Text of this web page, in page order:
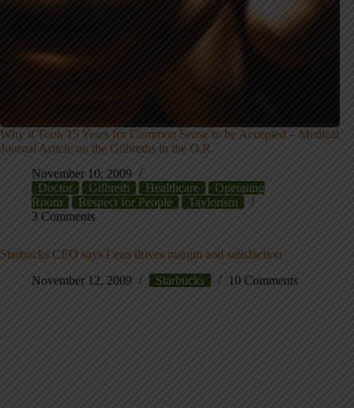
Why it Took 15 Years for Common Sense to be Accepted – Medical
Journal Article on the Gilbreths in the O.R.
November 10, 2009
Doctor
Gilbreth Healthcare
Operating
Room
Respect for People
Taylorism
3 Comments
Starbucks CEO says Lean drives margin and satisfaction
November 12, 2009
Starbucks 10 Comments